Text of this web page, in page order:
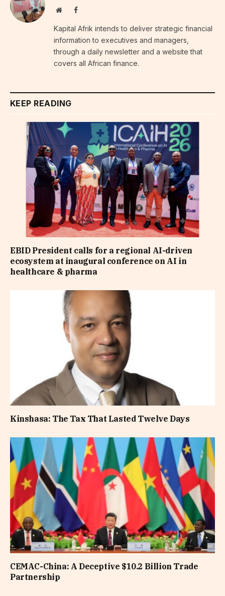
WebsiteFacebook
Kapital Afrik intends to deliver strategic financial
information to executives and managers,
through a daily newsletter and a website that
covers all African finance.
KEEP READING
EBID President calls for a regional AI-driven
ecosystem at inaugural conference on AI in
healthcare & pharma
Kinshasa: The Tax That Lasted Twelve Days
CEMAC-China: A Deceptive $10.2 Billion Trade
Partnership